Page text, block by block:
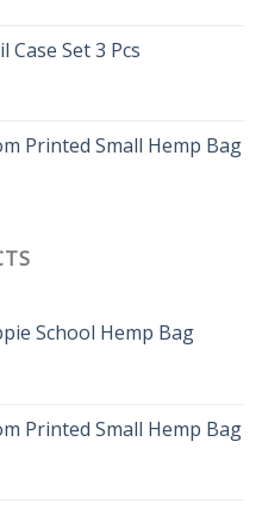
Case Set 3 Pcs
Printed Small Hemp Bag
School Hemp Bag
Printed Small Hemp Bag